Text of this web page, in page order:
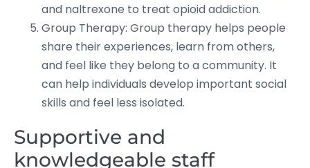
and naltrexone to treat opioid addiction.
Group Therapy: Group therapy helps people
share their experiences, learn from others,
and feel like they belong to a community. It
can help individuals develop important social
skills and feel less isolated.
Supportive and
knowledgeable staff